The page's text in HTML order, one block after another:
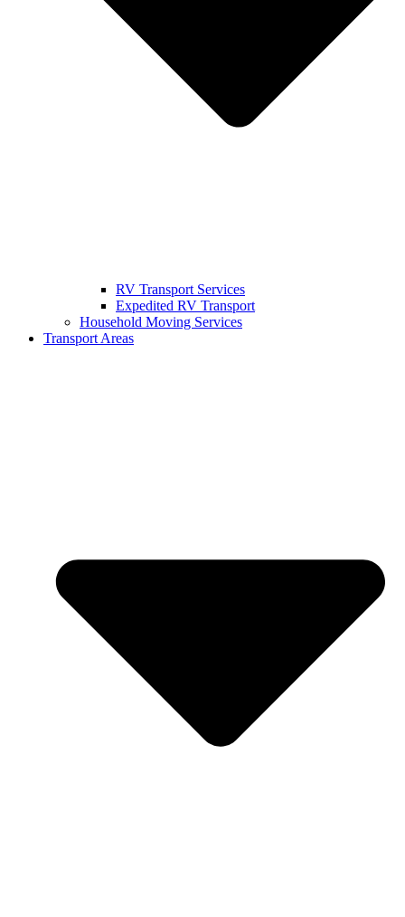
RV Transport Services
Expedited RV Transport
Household Moving Services
Transport Areas